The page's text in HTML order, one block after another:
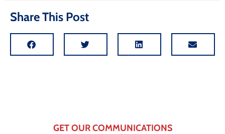
Share This Post
GET OUR COMMUNICATIONS